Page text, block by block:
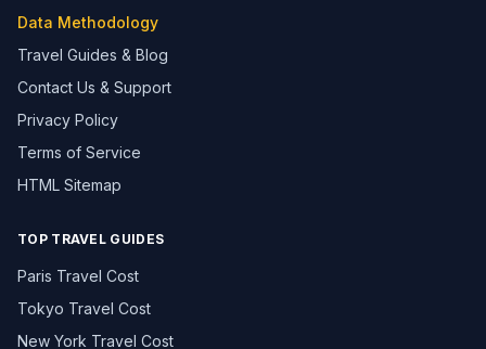
Data Methodology
Travel Guides & Blog
Contact Us & Support
Privacy Policy
Terms of Service
HTML Sitemap
TOP TRAVEL GUIDES
Paris Travel Cost
Tokyo Travel Cost
New York Travel Cost